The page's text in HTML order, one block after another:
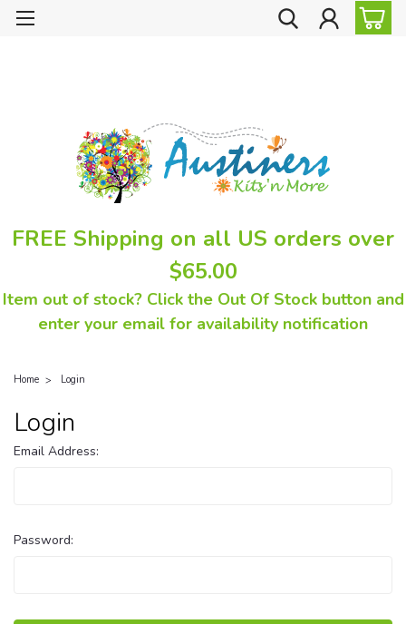
FREE Shipping on all US orders over
$65.00
Item out of stock? Click the Out Of Stock button and
enter your email for availability notification
Home Login
Login
Email Address:
Password: